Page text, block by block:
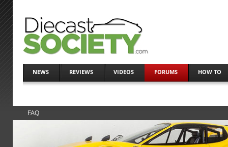
NEWS REVIEWS VIDEOS FORUMS HOW TO
FAQ